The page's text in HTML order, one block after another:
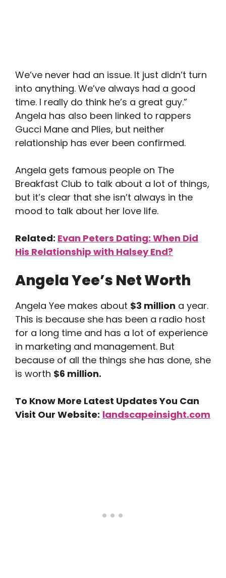
We’ve never had an issue. It just didn’t turn
into anything. We’ve always had a good
time. I really do think he’s a great guy.”
Angela has also been linked to rappers
Gucci Mane and Plies, but neither
relationship has ever been confirmed.
Angela gets famous people on The
Breakfast Club to talk about a lot of things,
but it’s clear that she isn’t always in the
mood to talk about her love life.
Related: Evan Peters Dating: When Did
His Relationship with Halsey End?
Angela Yee’s Net Worth
Angela Yee makes about $3 million a year.
This is because she has been a radio host
for a long time and has a lot of experience
in marketing and management. But
because of all the things she has done, she
is worth $6 million.
To Know More Latest Updates You Can
Visit Our Website: landscapeinsight.com